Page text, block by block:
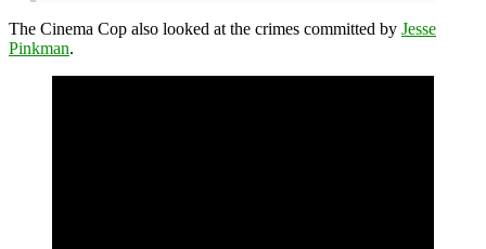
The Cinema Cop also looked at the crimes committed by Jesse
Pinkman.